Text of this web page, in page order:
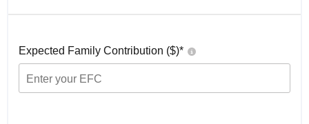
Expected Family Contribution ($)*